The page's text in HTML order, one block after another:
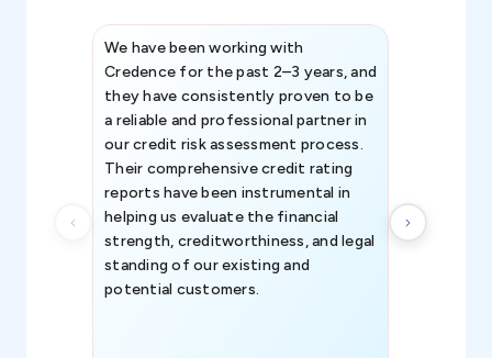
We have been working with
Credence for the past 2–3 years, and
they have consistently proven to be
a reliable and professional partner in
our credit risk assessment process.
Their comprehensive credit rating
reports have been instrumental in
helping us evaluate the financial
strength, creditworthiness, and legal
standing of our existing and
potential customers.